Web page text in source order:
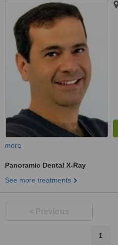
more
Panoramic Dental X-Ray
See more treatments
1